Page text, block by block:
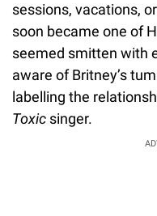
sessions, vacations,
soon became one of
seemed smitten with
aware of Britney’s
labelling the
Toxic singer.